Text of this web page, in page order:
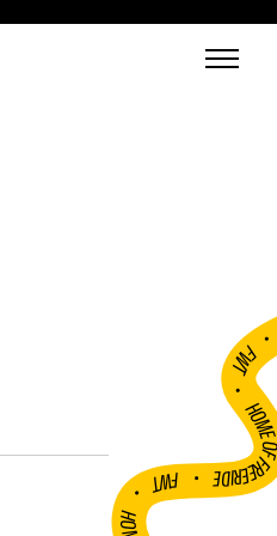
FWT •
HOME OF
•
FWT •